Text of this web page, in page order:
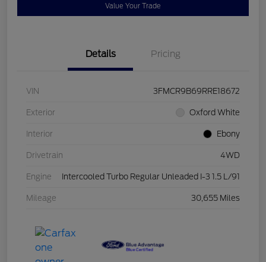
Value Your Trade
Details Pricing
VIN 3FMCR9B69RRE18672
Exterior Oxford White
Interior Ebony
Drivetrain 4WD
Engine Intercooled Turbo Regular Unleaded I-3 1.5 L/91
Mileage 30,655 Miles